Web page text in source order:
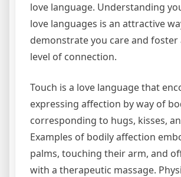
love language. Understanding
love languages is an attractive
demonstrate you care and foster
level of connection.
Touch is a love language that
expressing affection by way of
corresponding to hugs, kisses,
Examples of bodily affection
palms, touching their arm, and
with a therapeutic massage.